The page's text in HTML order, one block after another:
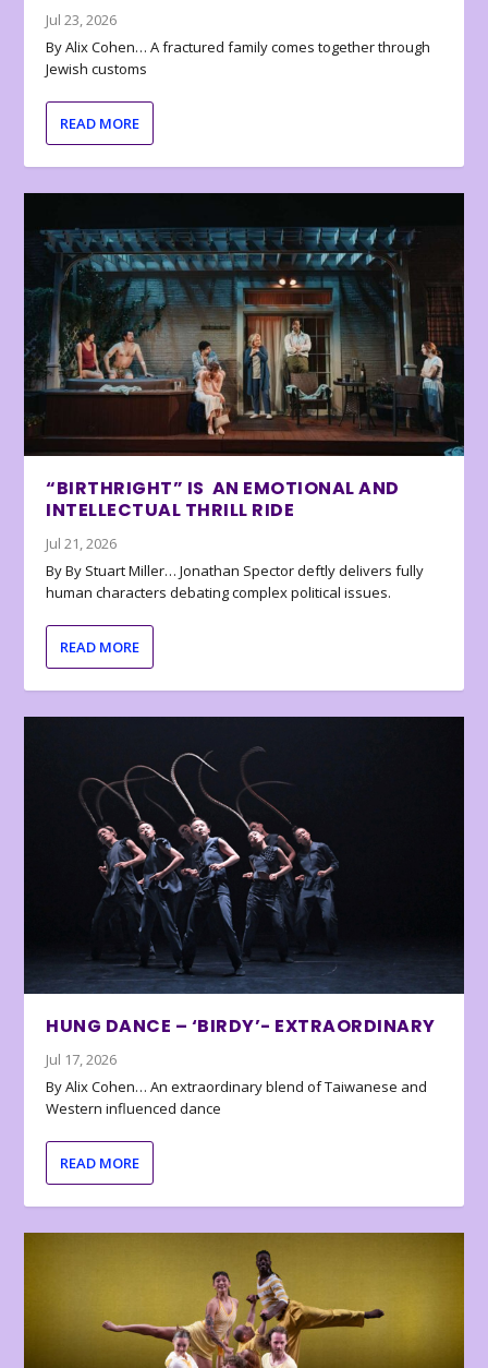
Jul 23, 2026
By Alix Cohen… A fractured family comes together through
Jewish customs
READ MORE
“BIRTHRIGHT” IS AN EMOTIONAL AND
INTELLECTUAL THRILL RIDE
Jul 21, 2026
By By Stuart Miller… Jonathan Spector deftly delivers fully
human characters debating complex political issues.
READ MORE
HUNG DANCE – ‘BIRDY’- EXTRAORDINARY
Jul 17, 2026
By Alix Cohen… An extraordinary blend of Taiwanese and
Western influenced dance
READ MORE